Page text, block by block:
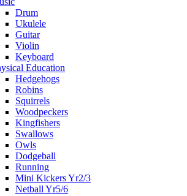
Drum
Ukulele
Guitar
Violin
Keyboard
Education
Hedgehogs
Robins
Squirrels
Woodpeckers
Kingfishers
Swallows
Owls
Dodgeball
Running
Mini Kickers Yr2/3
Netball Yr5/6